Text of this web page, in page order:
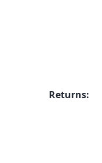
Returns: